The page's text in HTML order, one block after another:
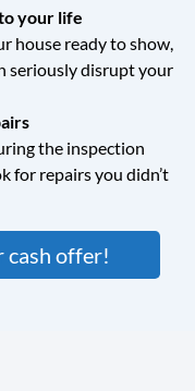
your life
house ready to show,
seriously disrupt your
the inspection
for repairs you didn’t
cash offer!